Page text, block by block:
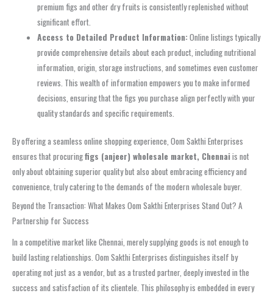
premium figs and other dry fruits is consistently replenished without
significant effort.
Access to Detailed Product Information:Online listings typically
provide comprehensive details about each product, including nutritional
information, origin, storage instructions, and sometimes even customer
reviews. This wealth of information empowers you to make informed
decisions, ensuring that the figs you purchase align perfectly with your
quality standards and specific requirements.
By offering a seamless online shopping experience, Oom Sakthi Enterprises
ensures that procuringfigs (anjeer) wholesale market, Chennaiis not
only about obtaining superior quality but also about embracing efficiency and
convenience, truly catering to the demands of the modern wholesale buyer.
Beyond the Transaction: What Makes Oom Sakthi Enterprises Stand Out? A
Partnership for Success
In a competitive market like Chennai, merely supplying goods is not enough to
build lasting relationships. Oom Sakthi Enterprises distinguishes itself by
operating not just as a vendor, but as a trusted partner, deeply invested in the
success and satisfaction of its clientele. This philosophy is embedded in every